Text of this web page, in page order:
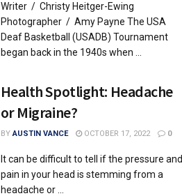
Writer / Christy Heitger-Ewing
Photographer / Amy Payne The USA
Deaf Basketball (USADB) Tournament
began back in the 1940s when ...
Health Spotlight: Headache
or Migraine?
BY AUSTIN VANCE OCTOBER 17, 2022 0
It can be difficult to tell if the pressure and
pain in your head is stemming from a
headache or ...